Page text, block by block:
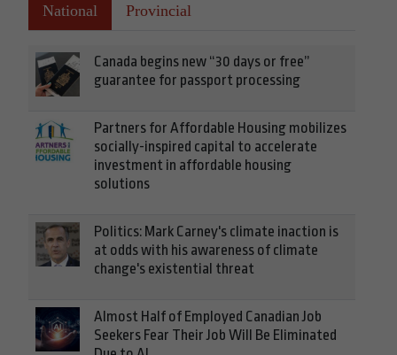
National Provincial
Canada begins new “30 days or free”
guarantee for passport processing
Partners for Affordable Housing mobilizes
socially-inspired capital to accelerate
investment in affordable housing
solutions
Politics: Mark Carney's climate inaction is
at odds with his awareness of climate
change's existential threat
Almost Half of Employed Canadian Job
Seekers Fear Their Job Will Be Eliminated